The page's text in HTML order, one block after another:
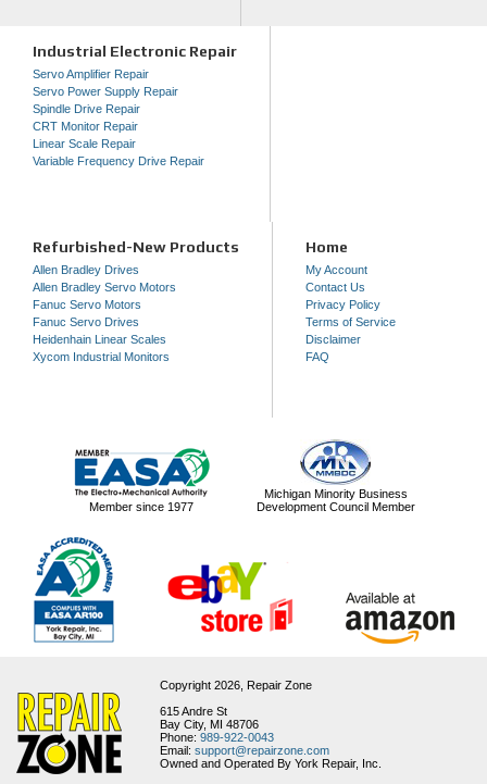
Industrial Electronic Repair
Servo Amplifier Repair
Servo Power Supply Repair
Spindle Drive Repair
CRT Monitor Repair
Linear Scale Repair
Variable Frequency Drive Repair
Refurbished-New Products
Allen Bradley Drives
Allen Bradley Servo Motors
Fanuc Servo Motors
Fanuc Servo Drives
Heidenhain Linear Scales
Xycom Industrial Monitors
Home
My Account
Contact Us
Privacy Policy
Terms of Service
Disclaimer
FAQ
Member since 1977
Michigan Minority Business
Development Council Member
Copyright 2026, Repair Zone
615 Andre St
Bay City, MI 48706
Phone: 989-922-0043
Email: support@repairzone.com
Owned and Operated By York Repair, Inc.